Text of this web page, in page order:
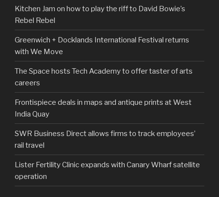
Kitchen Jam on how to play the riff to David Bowie’s
Rebel Rebel
Greenwich + Docklands International Festival returns
with We Move
The Space hosts Tech Academy to offer taster of arts
careers
Frontispiece deals in maps and antique prints at West
India Quay
SWR Business Direct allows firms to track employees’
rail travel
Lister Fertility Clinic expands with Canary Wharf satellite
operation